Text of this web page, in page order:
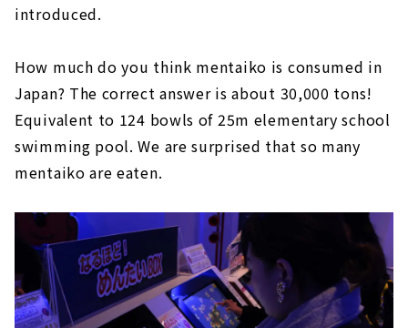
introduced.
How much do you think mentaiko is consumed in
Japan? The correct answer is about 30,000 tons!
Equivalent to 124 bowls of 25m elementary school
swimming pool. We are surprised that so many
mentaiko are eaten.